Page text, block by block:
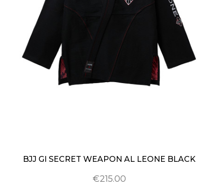
BJJ GI SECRET WEAPON AL LEONE BLACK
€215.00